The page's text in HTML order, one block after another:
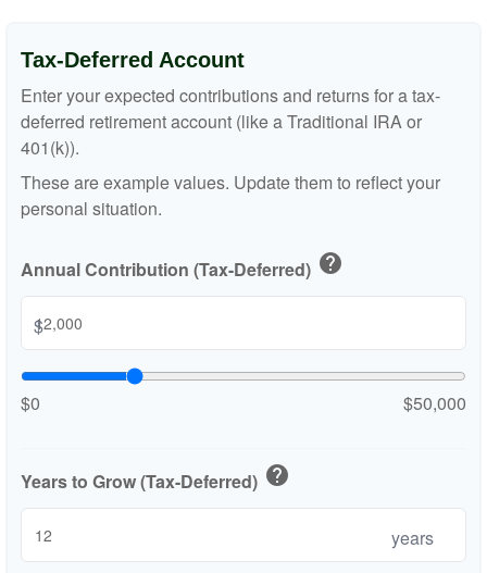
Tax-Deferred Account
Enter your expected contributions and returns for a tax-
deferred retirement account (like a Traditional IRA or
401(k)).
These are example values. Update them to reflect your
personal situation.
Annual Contribution (Tax-Deferred) help
$
$0 $50,000
Years to Grow (Tax-Deferred) help
years